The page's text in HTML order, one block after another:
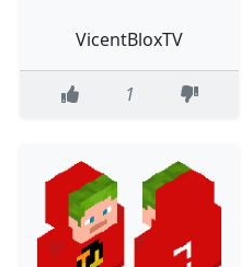
VicentBloxTV
1